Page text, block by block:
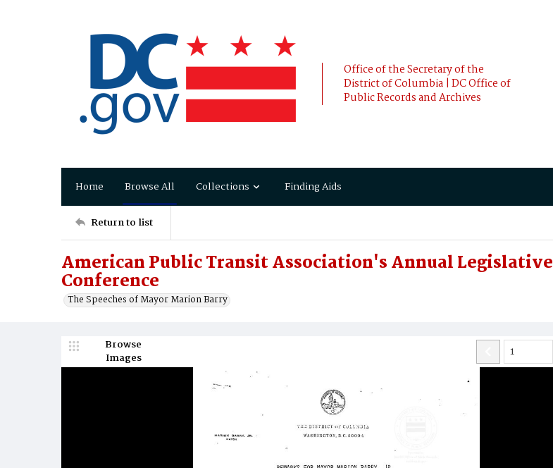
Office of the Secretary of the
District of Columbia | DC Office of
Public Records and Archives
Home Browse All Collections Finding Aids
Return to list
American Public Transit Association's Annual Legislative
Conference
The Speeches of Mayor Marion Barry
Browse
Images